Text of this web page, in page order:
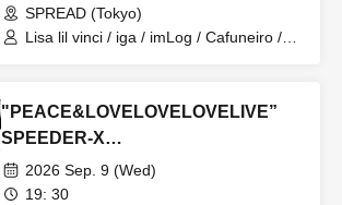
SPREAD (Tokyo)
Lisa lil vinci / iga / imLog / Cafuneiro /
"PEACE&LOVELOVELOVELIVE”
SPEEDER-X
feat.KazuhisaUchihashi
2026 Sep. 9 (Wed)
19: 30